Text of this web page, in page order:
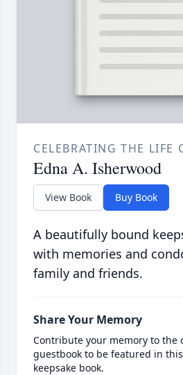
CELEBRATING THE LIFE
Edna A. Isherwood
View Book Buy Book
A beautifully bound
with memories and
family and friends.
Share Your Memory
Contribute your memory to the
guestbook to be featured in
keepsake book.